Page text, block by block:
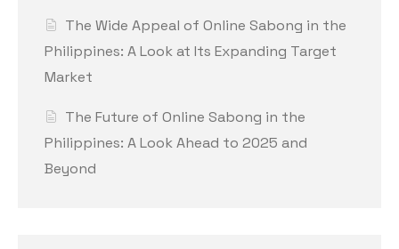
The Wide Appeal of Online Sabong in the
Philippines: A Look at Its Expanding Target
Market
The Future of Online Sabong in the
Philippines: A Look Ahead to 2025 and
Beyond